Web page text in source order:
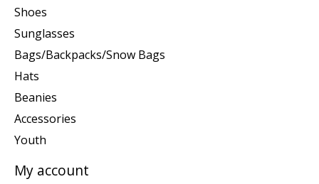
Shoes
Sunglasses
Bags/Backpacks/Snow Bags
Hats
Beanies
Accessories
Youth
My account